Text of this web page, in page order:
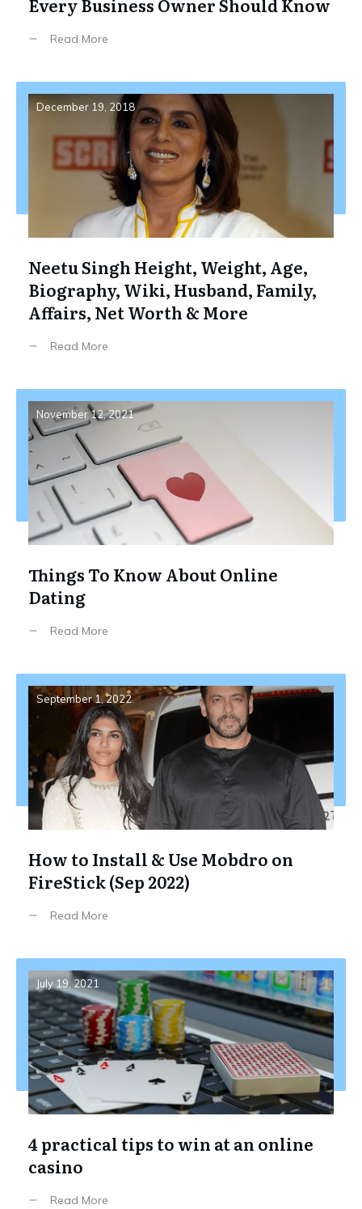
Every Business Owner Should Know
Read More
December 19, 2018
Neetu Singh Height, Weight, Age,
Biography, Wiki, Husband, Family,
Affairs, Net Worth & More
Read More
November 12, 2021
Things To Know About Online
Dating
Read More
September 1, 2022
How to Install & Use Mobdro on
FireStick (Sep 2022)
Read More
July 19, 2021
4 practical tips to win at an online
casino
Read More